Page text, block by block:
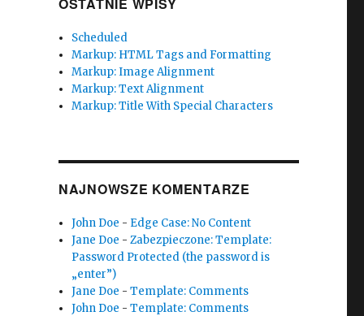
Scheduled
Markup: HTML Tags and Formatting
Markup: Image Alignment
Markup: Text Alignment
Markup: Title With Special Characters
NAJNOWSZE KOMENTARZE
John Doe - Edge Case: No Content
Jane Doe -Zabezpieczone: Template:
Password Protected (the password is
„enter”)
Jane Doe -Template: Comments
John Doe -Template: Comments